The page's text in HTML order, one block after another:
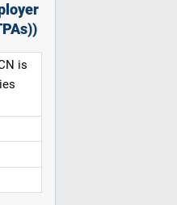
is